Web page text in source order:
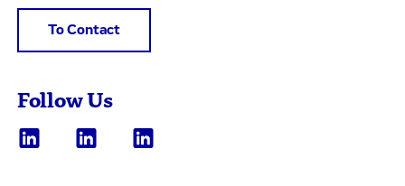
To Contact
Follow Us